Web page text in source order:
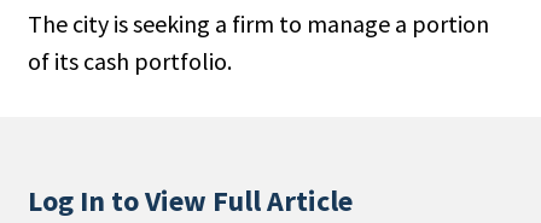
People / Industry News
Type
The city is seeking a firm to manage a portion
of its cash portfolio.
Log In to View Full Article